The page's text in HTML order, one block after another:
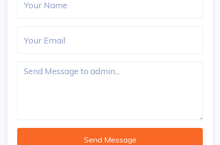
Send Message